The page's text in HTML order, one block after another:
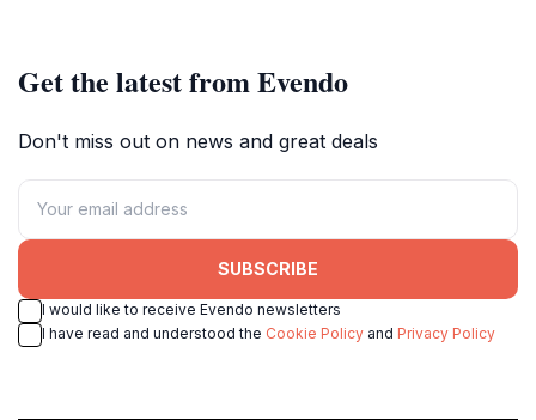
Get the latest from Evendo
Don't miss out on news and great deals
SUBSCRIBE
I would like to receive Evendo newsletters
I have read and understood the Cookie Policy and Privacy Policy